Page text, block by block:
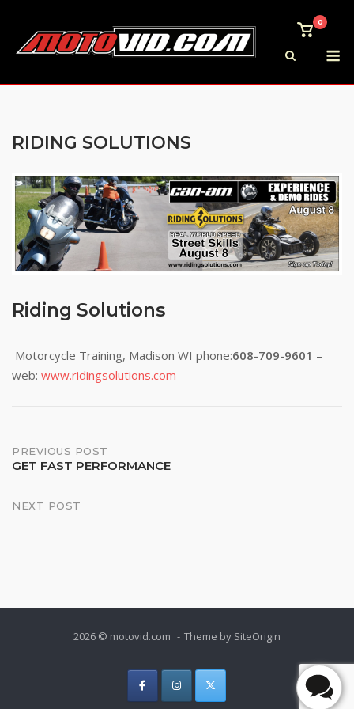
content
View
0
RIDING SOLUTIONS
Riding Solutions
Motorcycle Training, Madison WI phone:608-709-9601 –
web: www.ridingsolutions.com
Post
PREVIOUS POST
GET FAST PERFORMANCE
NEXT POST
2026 © motovid.com Theme by SiteOrigin